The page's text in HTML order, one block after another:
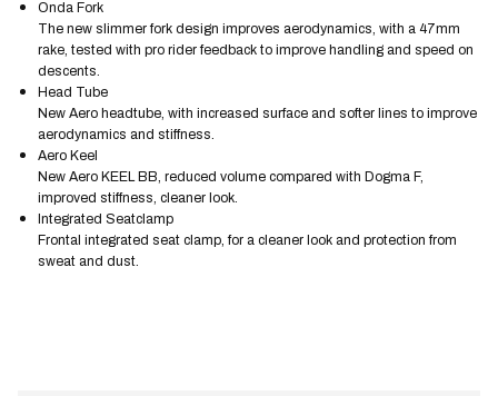
Onda Fork
The new slimmer fork design improves aerodynamics, with a 47mm
rake, tested with pro rider feedback to improve handling and speed on
descents.
Head Tube
New Aero headtube, with increased surface and softer lines to improve
aerodynamics and stiffness.
Aero Keel
New Aero KEEL BB, reduced volume compared with Dogma F,
improved stiffness, cleaner look.
Integrated Seatclamp
Frontal integrated seat clamp, for a cleaner look and protection from
sweat and dust.